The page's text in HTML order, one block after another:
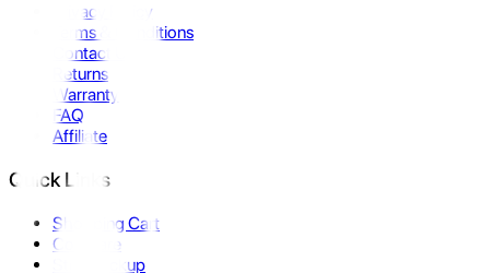
Privacy Policy
Terms & Conditions
Contact Us
Returns
Warranty
FAQ
Affiliate
Quick Links
Shopping Cart
Compare
Store Pickup